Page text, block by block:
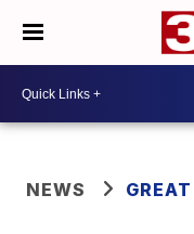
NEWS